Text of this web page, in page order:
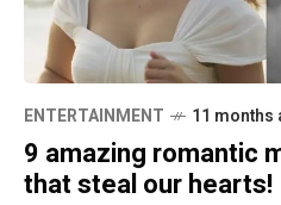
ENTERTAINMENT 11 months
9 amazing romantic
that steal our hearts!